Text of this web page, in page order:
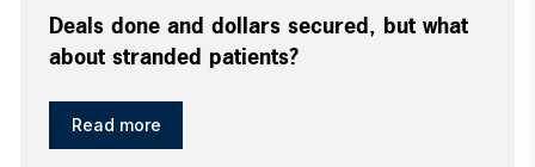
Deals done and dollars secured, but what
about stranded patients?
Read more